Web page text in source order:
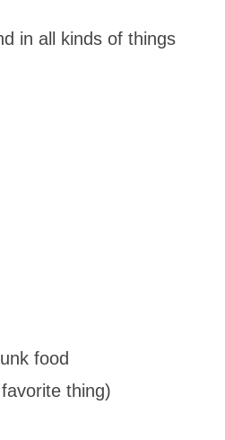
in all kinds of things
food
thing)